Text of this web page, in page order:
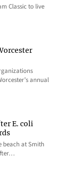
Classic to live
annual
E. coli
beach at Smith